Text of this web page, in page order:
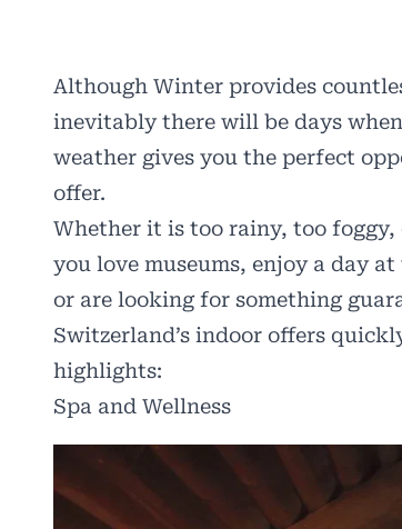
Although Winter provides
inevitably there will be days
weather gives you the perfect
offer.
Whether it is too rainy, too
you love museums, enjoy a day
or are looking for something
Switzerland’s indoor offers
highlights:
Spa and Wellness